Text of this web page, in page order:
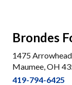
Brondes
1475
Maumee, OH
419-794-6425